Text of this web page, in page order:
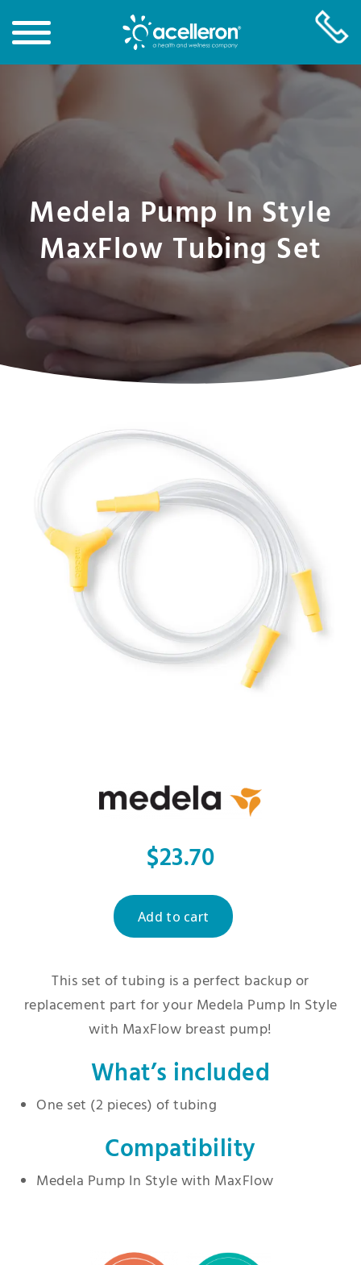
Content
Medela Pump In Style
MaxFlow Tubing Set
$23.70
This set of tubing is a perfect backup or
replacement part for your Medela Pump In Style
with MaxFlow breast pump!
What’s included
One set (2 pieces) of tubing
Compatibility
Medela Pump In Style with MaxFlow